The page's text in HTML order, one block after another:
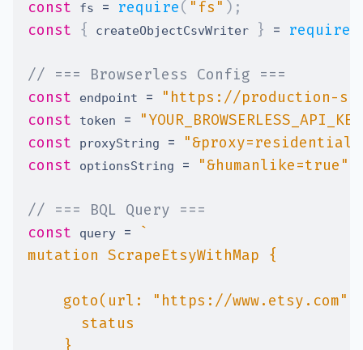
const
fs = require( "fs" ) ;
const { createObjectCsvWriter } = require
// === Browserless Config ===
const
endpoint =
"https://production-
const
token =
const
proxyString =
const
optionsString = "&humanlike=true"
// === BQL Query ===
const
query =
`